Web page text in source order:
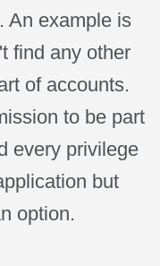
An example is
find any other
of accounts.
to be part
every privilege
but
option.